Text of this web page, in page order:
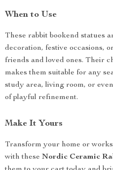
When to Use
These rabbit bookend statues
decoration, festive occasions,
friends and loved ones. Their
makes them suitable for any
study area, living room, or
of playful refinement.
Make It Yours
Transform your home or
with these Nordic Ceramic